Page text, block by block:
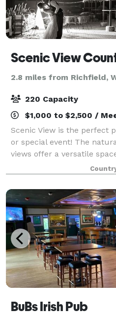
Scenic View
2.8 miles from Richfield,
220 Capacity
$1,000 to $2,500 /
Scenic View is the perfect
or special event! The
views offer a versatile
together to a formal gala.
accommodates up to 220
BuBs Irish Pub